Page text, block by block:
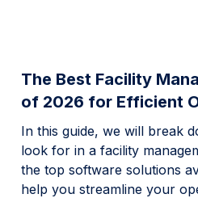
The Best Facility
of 2026 for Efficient
In this guide, we will break
look for in a facility
the top software solutions
help you streamline your